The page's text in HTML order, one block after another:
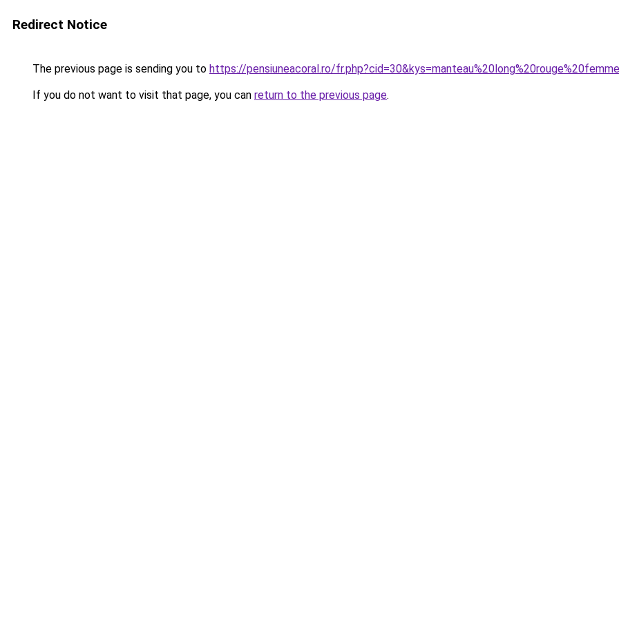
Redirect Notice
The previous page is sending you to https://pensiuneacoral.ro/
If you do not want to visit that page, you can return to the previous page.